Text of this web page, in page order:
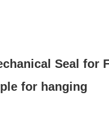
Seal for
for hanging